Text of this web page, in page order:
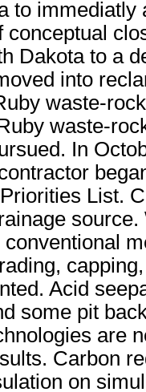
to
conceptual
Dakota to a
into
waste-
waste-
In
List.
Acid
some pit
are
Carbon
on